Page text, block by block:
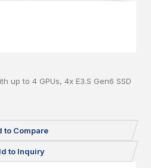
up to 4 GPUs, 4x E3.S Gen6 SSD
to Compare
to Inquiry